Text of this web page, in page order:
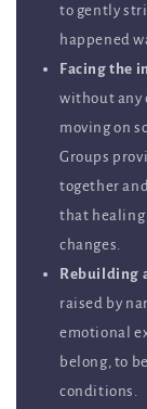
to gently
happened
Facing the
without any
moving on
Groups
together
that healing
changes.
Rebuilding
raised by
emotional
belong, to
conditions.